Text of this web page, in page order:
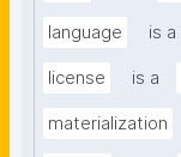
language is a
license is a
materialization